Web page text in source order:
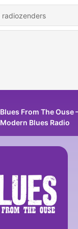
Blues From The Ouse
Modern Blues Radio